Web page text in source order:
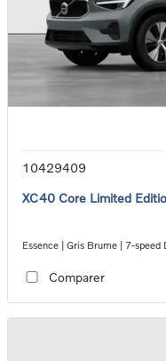
10429409
XC40 Core Limited
Essence | Gris Brume | 7-
Comparer